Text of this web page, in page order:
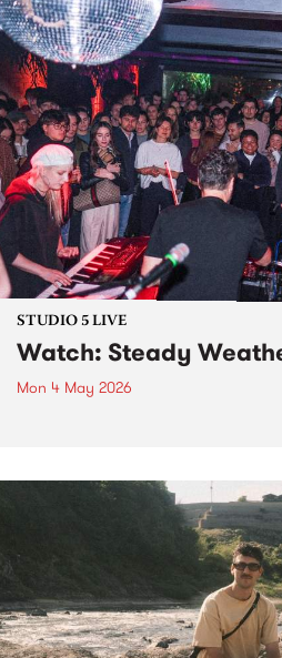
STUDIO 5 LIVE
Watch: Steady
Mon 4 May 2026